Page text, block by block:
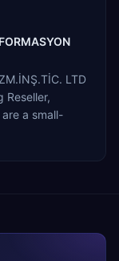
LTD
Reseller,
a small-